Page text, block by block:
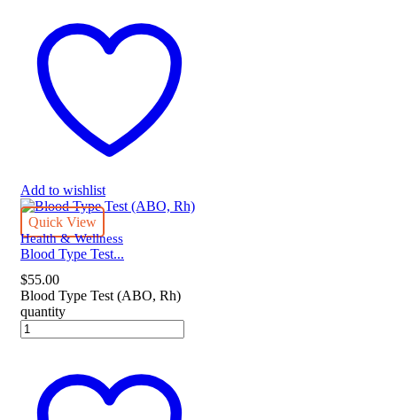
Add to wishlist
Quick View
Health & Wellness
Blood Type Test...
$55.00
Blood Type Test (ABO, Rh)
quantity